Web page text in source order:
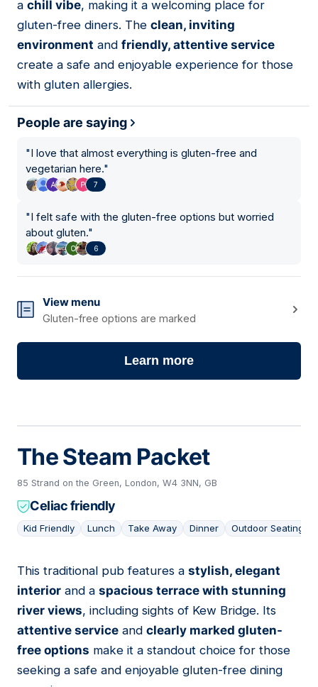
a chill vibe, making it a welcoming place for
gluten-free diners. The clean, inviting
environment and friendly, attentive service
create a safe and enjoyable experience for those
with gluten allergies.
People are saying
"I love that almost everything is gluten-free and
vegetarian here."
7
"I felt safe with the gluten-free options but worried
about gluten."
6
View menu
Gluten-free options are marked
Learn more
The Steam Packet
85 Strand on the Green, London, W4 3NN, GB
Celiac friendly
Kid Friendly Lunch Take Away Dinner Outdoor Seating
04
This traditional pub features a stylish, elegant
interior and a spacious terrace with stunning
river views, including sights of Kew Bridge. Its
attentive service and clearly marked gluten-
free options make it a standout choice for those
seeking a safe and enjoyable gluten-free dining